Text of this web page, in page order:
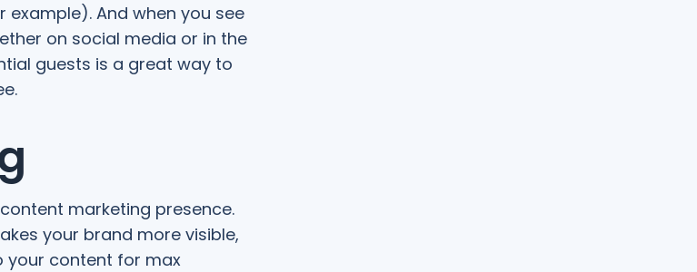
And when you see
on social media or in the
guests is a great way to
marketing presence.
your brand more visible,
your content for max